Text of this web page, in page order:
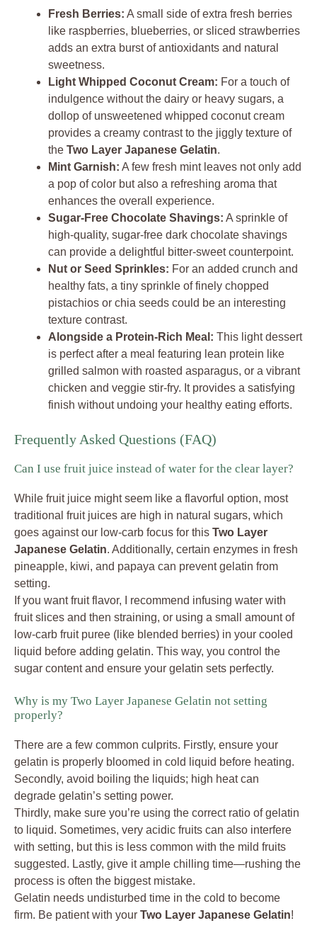
Fresh Berries: A small side of extra fresh berries
like raspberries, blueberries, or sliced strawberries
adds an extra burst of antioxidants and natural
sweetness.
Light Whipped Coconut Cream: For a touch of
indulgence without the dairy or heavy sugars, a
dollop of unsweetened whipped coconut cream
provides a creamy contrast to the jiggly texture of
the Two Layer Japanese Gelatin.
Mint Garnish: A few fresh mint leaves not only add
a pop of color but also a refreshing aroma that
enhances the overall experience.
Sugar-Free Chocolate Shavings: A sprinkle of
high-quality, sugar-free dark chocolate shavings
can provide a delightful bitter-sweet counterpoint.
Nut or Seed Sprinkles: For an added crunch and
healthy fats, a tiny sprinkle of finely chopped
pistachios or chia seeds could be an interesting
texture contrast.
Alongside a Protein-Rich Meal: This light dessert
is perfect after a meal featuring lean protein like
grilled salmon with roasted asparagus, or a vibrant
chicken and veggie stir-fry. It provides a satisfying
finish without undoing your healthy eating efforts.
Frequently Asked Questions (FAQ)
Can I use fruit juice instead of water for the clear layer?
While fruit juice might seem like a flavorful option, most
traditional fruit juices are high in natural sugars, which
goes against our low-carb focus for this Two Layer
Japanese Gelatin. Additionally, certain enzymes in fresh
pineapple, kiwi, and papaya can prevent gelatin from
setting.
If you want fruit flavor, I recommend infusing water with
fruit slices and then straining, or using a small amount of
low-carb fruit puree (like blended berries) in your cooled
liquid before adding gelatin. This way, you control the
sugar content and ensure your gelatin sets perfectly.
Why is my Two Layer Japanese Gelatin not setting
properly?
There are a few common culprits. Firstly, ensure your
gelatin is properly bloomed in cold liquid before heating.
Secondly, avoid boiling the liquids; high heat can
degrade gelatin’s setting power.
Thirdly, make sure you’re using the correct ratio of gelatin
to liquid. Sometimes, very acidic fruits can also interfere
with setting, but this is less common with the mild fruits
suggested. Lastly, give it ample chilling time—rushing the
process is often the biggest mistake.
Gelatin needs undisturbed time in the cold to become
firm. Be patient with your Two Layer Japanese Gelatin!